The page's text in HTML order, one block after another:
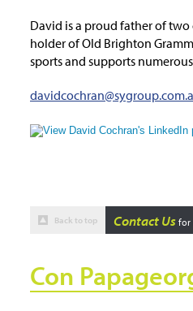
David is a proud father of
holder of Old Brighton
sports and supports
Back to top Contact Us for
Con